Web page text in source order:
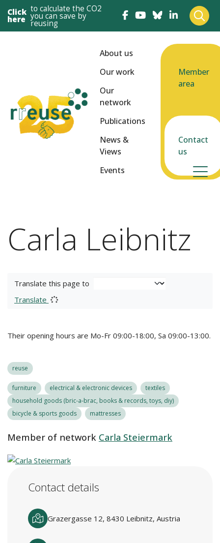
Click
here
to calculate the CO2
you can save by
reusing
About us
Our work
Our
network
Publications
News &
Views
Events
Member
area
Contact
us
Carla Leibnitz
Translate this page to
Translate
Their opening hours are Mo-Fr 09:00-18:00, Sa 09:00-13:00.
reuse
furniture electrical & electronic devices
textiles
household goods (bric-a-brac, books & records, toys, diy)
bicycle & sports goods
mattresses
Member of network Carla Steiermark
Contact details
Grazergasse 12, 8430 Leibnitz, Austria